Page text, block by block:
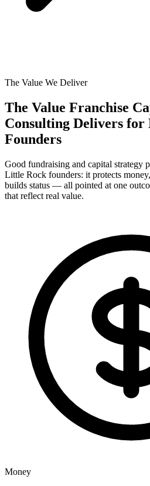
The Value We Deliver
The Value Franchise
Consulting Delivers for
Founders
Good fundraising and capital strategy
Little Rock founders: it protects
builds status — all pointed at one
that reflect real value.
Money